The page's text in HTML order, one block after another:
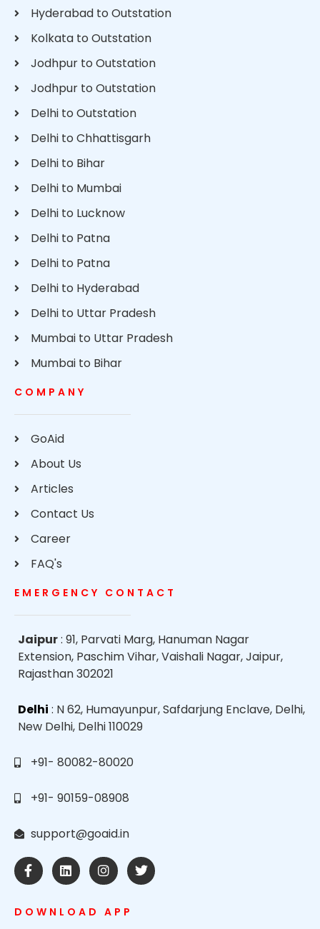
Hyderabad to Outstation
Kolkata to Outstation
Jodhpur to Outstation
Jodhpur to Outstation
Delhi to Outstation
Delhi to Chhattisgarh
Delhi to Bihar
Delhi to Mumbai
Delhi to Lucknow
Delhi to Patna
Delhi to Patna
Delhi to Hyderabad
Delhi to Uttar Pradesh
Mumbai to Uttar Pradesh
Mumbai to Bihar
COMPANY
GoAid
About Us
Articles
Contact Us
Career
FAQ's
EMERGENCY CONTACT
Jaipur: 91, Parvati Marg, Hanuman Nagar
Extension, Paschim Vihar, Vaishali Nagar, Jaipur,
Rajasthan 302021
Delhi : N 62, Humayunpur, Safdarjung Enclave, Delhi,
New Delhi, Delhi 110029
+91- 80082-80020
+91- 90159-08908
support@goaid.in
DOWNLOAD APP